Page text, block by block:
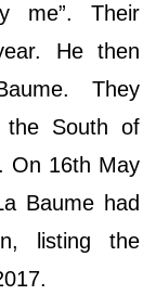
me”. Their
He then
They
the South of
On 16th May
Baume had
listing the